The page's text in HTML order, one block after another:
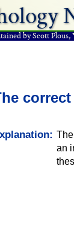
by Scott Plous,
an